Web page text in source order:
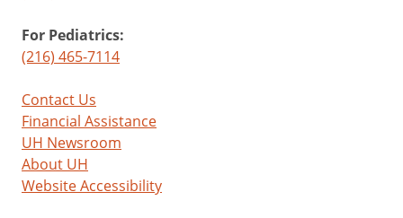
For Pediatrics:
(216) 465-7114
Contact Us
Financial Assistance
UH Newsroom
About UH
Website Accessibility